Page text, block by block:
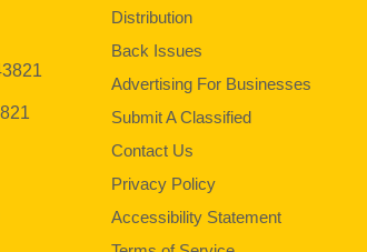
Distribution
Back Issues
Advertising For Businesses
Submit A Classified
Contact Us
Privacy Policy
Accessibility Statement